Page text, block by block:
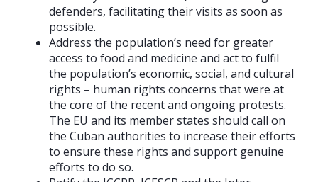
defenders, facilitating their visits as soon as
possible.
Address the population’s need for greater
access to food and medicine and act to fulfil
the population’s economic, social, and cultural
rights – human rights concerns that were at
the core of the recent and ongoing protests.
The EU and its member states should call on
the Cuban authorities to increase their efforts
to ensure these rights and support genuine
efforts to do so.